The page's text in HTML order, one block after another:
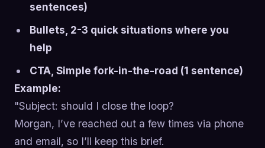
sentences)
Bullets, 2-3 quick situations where you
help
CTA, Simple fork-in-the-road (1 sentence)
Example:
"Subject: should I close the loop?
Morgan, I’ve reached out a few times via phone
and email, so I’ll keep this brief.